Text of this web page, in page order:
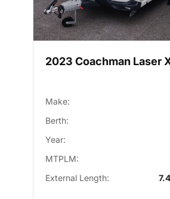
2023 Coachman Laser
Make:
Berth:
Year:
MTPLM:
External Length: